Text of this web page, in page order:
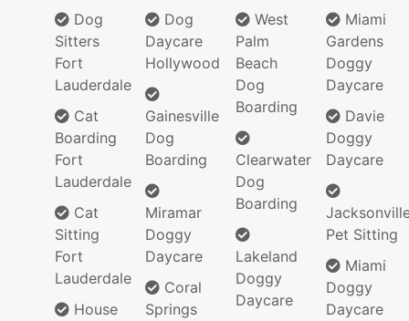
Dog
Sitters
Fort
Lauderdale
Cat
Boarding
Fort
Lauderdale
Cat
Sitting
Fort
Lauderdale
House
Dog
Daycare
Hollywood
Gainesville
Dog
Boarding
Miramar
Doggy
Daycare
Coral
Springs
West
Palm
Beach
Dog
Boarding
Clearwater
Dog
Boarding
Lakeland
Doggy
Daycare
Miami
Gardens
Doggy
Daycare
Davie
Doggy
Daycare
Pet Sitting
Miami
Doggy
Daycare